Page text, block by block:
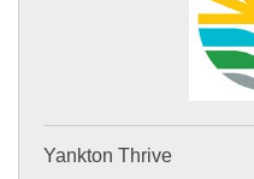
Yankton Thrive